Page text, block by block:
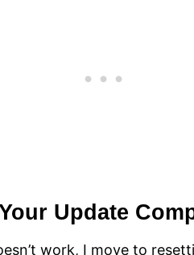
Update
work, I move to